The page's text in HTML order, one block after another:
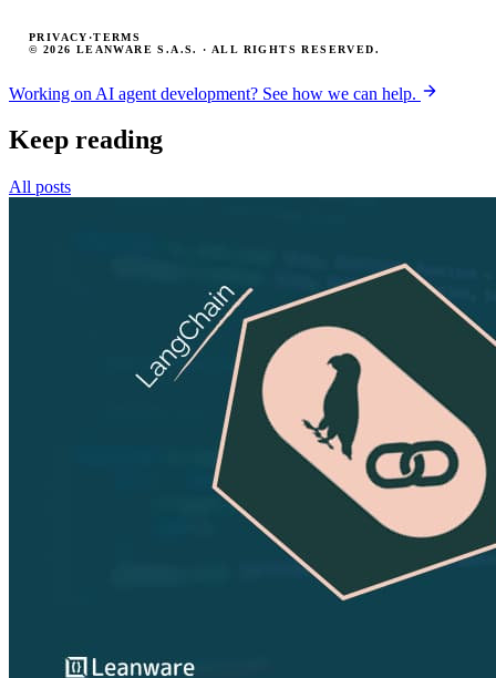
© 2026 LEANWARE S.A.S. · ALL RIGHTS RESERVED.
PRIVACY ·TERMS
Working on AI agent development? See how we can help.
Keep reading
All posts